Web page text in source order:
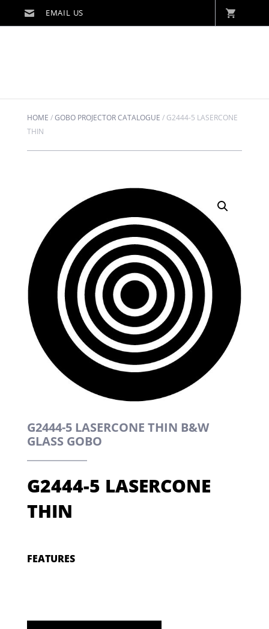
HOME /GOBO PROJECTOR CATALOGUE / G2444-5 LASERCONE
THIN
G2444-5 LASERCONE THIN B&W
GLASS GOBO
G2444-5 LASERCONE
THIN
FEATURES